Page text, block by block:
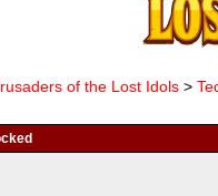
of the Lost Idols >